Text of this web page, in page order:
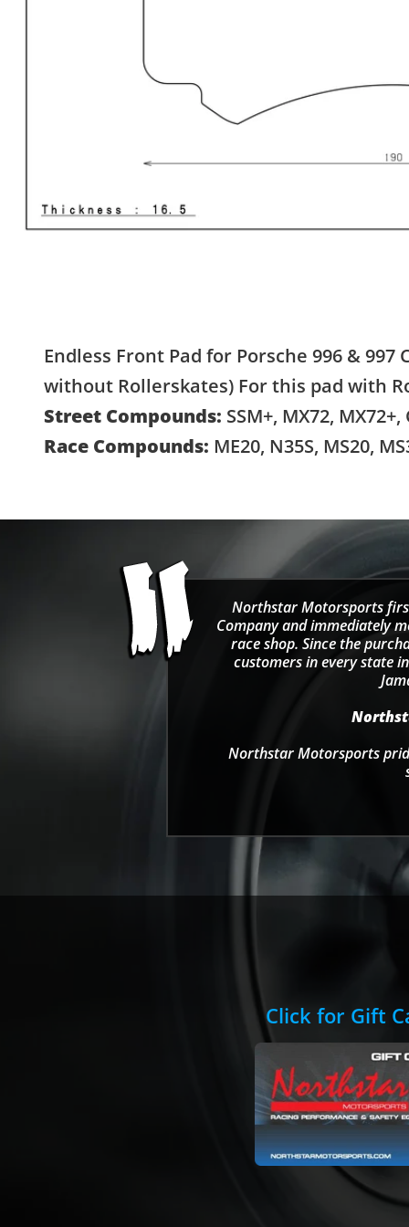
Endless Front Pad for Porsche 996 & 997
without Rollerskates) For this pad with
Street Compounds: SSM+, MX72,
Race Compounds: ME20, N35S, MS20,
Northstar Motorsports
Company and immediately
race shop. Since the
customers in every state
Northstar Motorsports
Click for Gift